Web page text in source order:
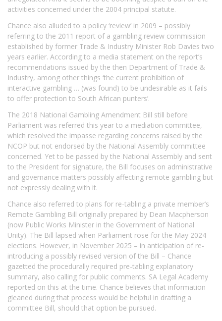
activities concerned under the 2004 principal statute.
Chance also alluded to a policy ‘review’ in 2009 – possibly
referring to the 2011 report of a gambling review commission
established by former Trade & Industry Minister Rob Davies two
years earlier. According to a media statement on the report’s
recommendations issued by the then Department of Trade &
Industry, among other things ‘the current prohibition of
interactive gambling … (was found) to be undesirable as it fails
to offer protection to South African punters’.
The 2018 National Gambling Amendment Bill still before
Parliament was referred this year to a mediation committee,
which resolved the impasse regarding concerns raised by the
NCOP but not endorsed by the National Assembly committee
concerned. Yet to be passed by the National Assembly and sent
to the President for signature, the Bill focuses on administrative
and governance matters possibly affecting remote gambling but
not expressly dealing with it.
Chance also referred to plans for re-tabling a private member’s
Remote Gambling Bill originally prepared by Dean Macpherson
(now Public Works Minister in the Government of National
Unity). The Bill lapsed when Parliament rose for the May 2024
elections. However, in November 2025 – in anticipation of re-
introducing a possibly revised version of the Bill – Chance
gazetted the procedurally required pre-tabling explanatory
summary, also calling for public comments. SA Legal Academy
reported on this at the time. Chance believes that information
gleaned during that process would be helpful in drafting a
committee Bill, should that option be pursued.